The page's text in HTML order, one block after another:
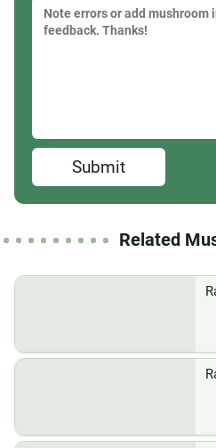
Submit
Related